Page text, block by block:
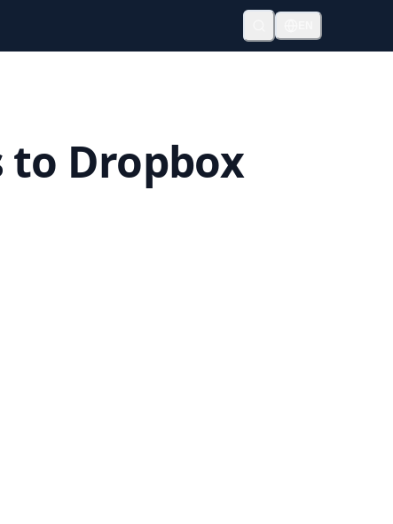
to Dropbox